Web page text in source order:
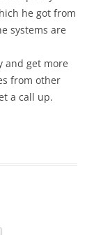
he got from
systems are
and get more
from other
a call up.